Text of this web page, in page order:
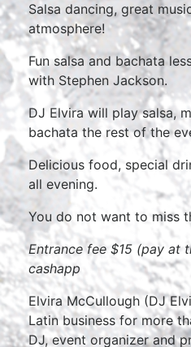
Salsa dancing, great
atmosphere!
Fun salsa and bachata
with Stephen Jackson.
DJ Elvira will play salsa,
bachata the rest of the
Delicious food, special
all evening.
You do not want to miss
Entrance fee $15 (pay at
cashapp
Elvira McCullough (DJ
Latin business for more
DJ, event organizer and